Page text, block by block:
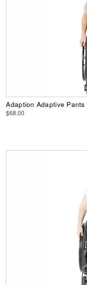
Adaption Adaptive
$68.00